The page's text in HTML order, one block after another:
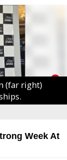
(far right)
Week At